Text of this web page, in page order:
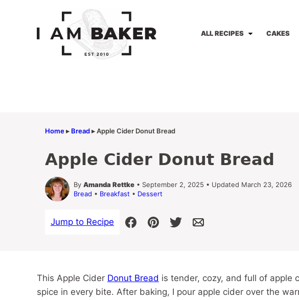
ALL RECIPES CAKES
Home▸ Bread▸Apple Cider Donut Bread
Apple Cider Donut Bread
By Amanda Rettke • September 2, 2025 • Updated March 23, 2026
Bread • Breakfast • Dessert
Jump to Recipe
This Apple Cider Donut Bread is tender, cozy, and full of apple
spice in every bite. After baking, I pour apple cider over the